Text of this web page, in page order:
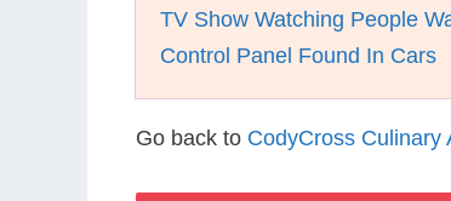
TV Show Watching People
Control Panel Found In Cars
Go back to CodyCross Culinary